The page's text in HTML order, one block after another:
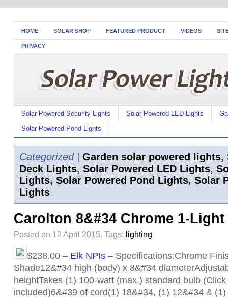
HOME SOLAR SHOP FEATURED PRODUCT VIDEOS
PRIVACY
Solar Powered Security Lights Solar Powered LED Lights
Solar Powered Pond Lights
Categorized | Garden solar powered lights,
Deck Lights, Solar Powered LED Lights,
Lights, Solar Powered Pond Lights, Solar
Lights
Carolton 8&#34 Chrome 1-
Posted on 12 April 2015. Tags: lighting
$238.00 – Elk NPIs – Specifications:Chrome
Shade12&#34 high (body) x 8&#34
heightTakes (1) 100-watt (max.) standard bulb
included)6&#39 of cord(1) 18&#34, (1) 12&#34 &